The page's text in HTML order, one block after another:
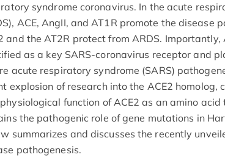
syndrome coronavirus. In the acute
ACE, AngII, and AT1R promote the disease
and the AT2R protect from ARDS. Importantly,
as a key SARS-coronavirus receptor and
acute respiratory syndrome (SARS)
explosion of research into the ACE2 homolog,
function of ACE2 as an amino
the pathogenic role of gene mutations in
summarizes and discusses the recently
pathogenesis.